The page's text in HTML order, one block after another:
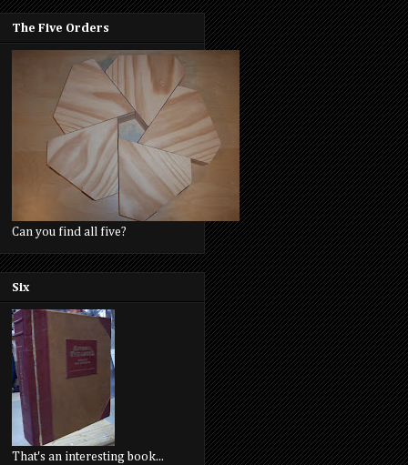
The Five Orders
Can you find all five?
Six
That's an interesting book...